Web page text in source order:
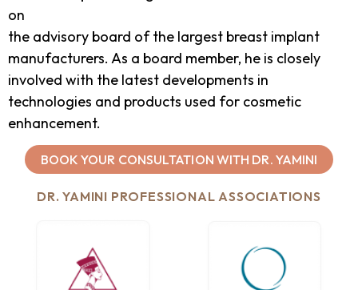
on
the advisory board of the largest breast implant
manufacturers. As a board member, he is closely
involved with the latest developments in
technologies and products used for cosmetic
enhancement.
BOOK YOUR CONSULTATION WITH DR. YAMINI
DR. YAMINI PROFESSIONAL ASSOCIATIONS